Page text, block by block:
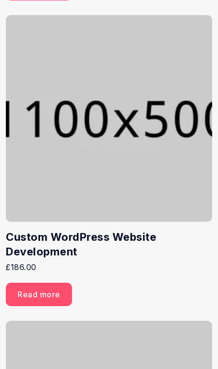
Custom WordPress Website
Development
£186.00
Read more